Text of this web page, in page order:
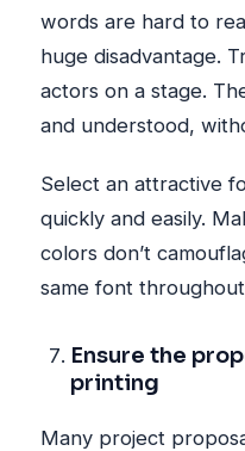
words are hard to
huge disadvantage.
actors on a stage.
and understood,
Select an attractive
quickly and easily.
colors don’t
same font
Ensure the
printing
Many project